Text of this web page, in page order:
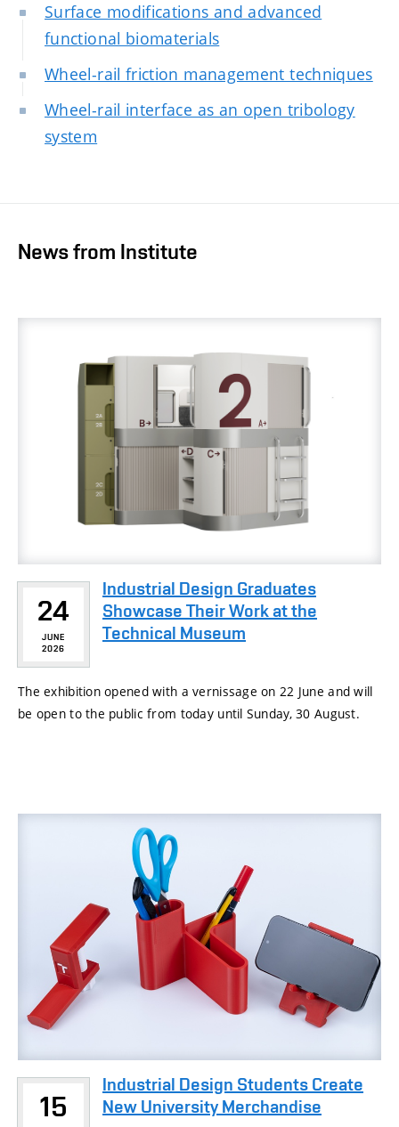
Surface modifications and advanced
functional biomaterials
Wheel-rail friction management techniques
Wheel-rail interface as an open tribology
system
News from Institute
24
JUNE
2026
Industrial Design Graduates
Showcase Their Work at the
Technical Museum
The exhibition opened with a vernissage on 22 June and will
be open to the public from today until Sunday, 30 August.
15
Industrial Design Students Create
New University Merchandise